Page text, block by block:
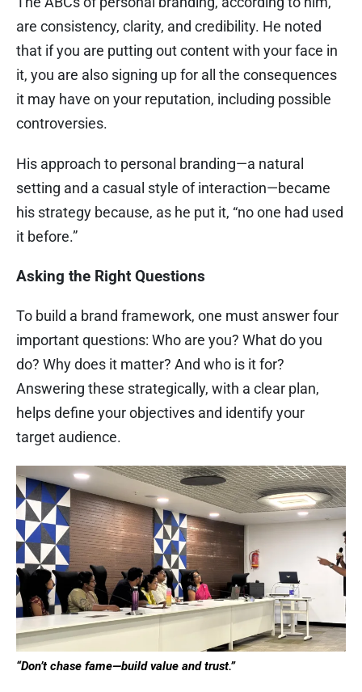
are consistency, clarity, and credibility. He noted
that if you are putting out content with your face in
it, you are also signing up for all the consequences
it may have on your reputation, including possible
controversies.
His approach to personal branding—a natural
setting and a casual style of interaction—became
his strategy because, as he put it, “no one had used
it before.”
Asking the Right Questions
To build a brand framework, one must answer four
important questions: Who are you? What do you
do? Why does it matter? And who is it for?
Answering these strategically, with a clear plan,
helps define your objectives and identify your
target audience.
“Don’t chase fame—build value and trust.”